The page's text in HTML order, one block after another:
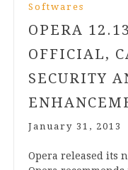
Softwares
OPERA 12 . 13
OFFICIAL,
SECURITY
January 31, 2013
Opera released its